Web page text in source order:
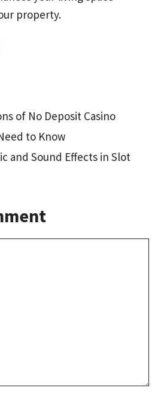
property.
of No Deposit Casino
to Know
and Sound Effects in Slot